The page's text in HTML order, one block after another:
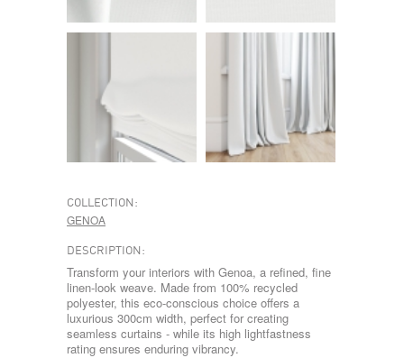
COLLECTION:
GENOA
DESCRIPTION:
Transform your interiors with Genoa, a refined, fine
linen-look weave. Made from 100% recycled
polyester, this eco-conscious choice offers a
luxurious 300cm width, perfect for creating
seamless curtains - while its high lightfastness
rating ensures enduring vibrancy.